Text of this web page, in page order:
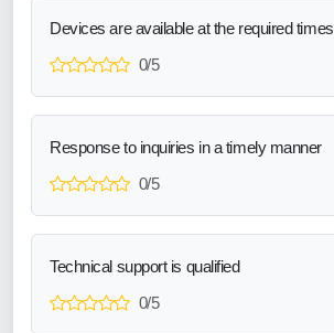
Devices are available at the required times
0/5
Response to inquiries in a timely manner
0/5
Technical support is qualified
0/5